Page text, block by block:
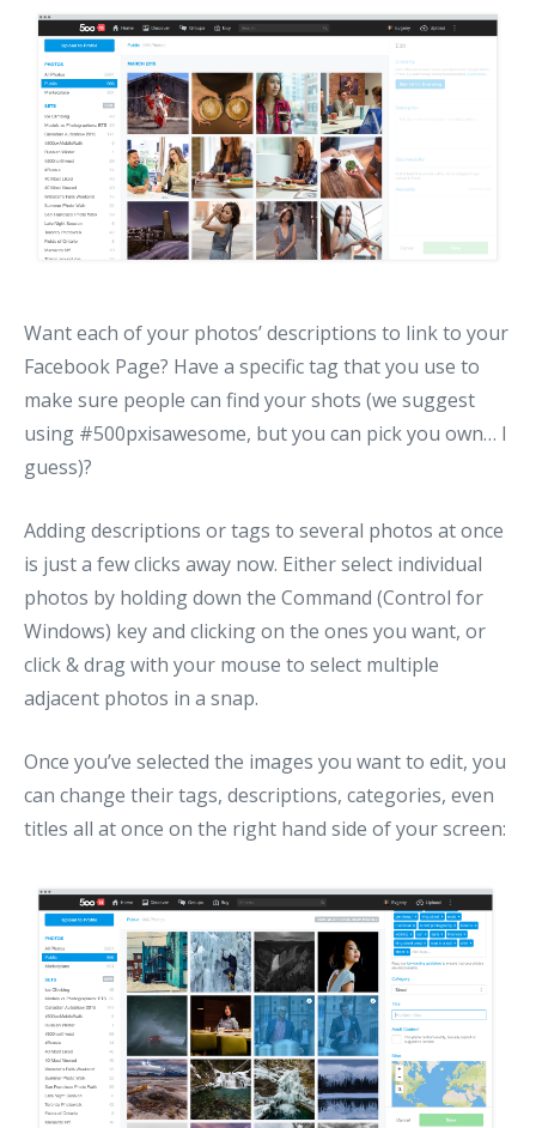
Want each of your photos’ descriptions to link to your
Facebook Page? Have a specific tag that you use to
make sure people can find your shots (we suggest
using #500pxisawesome, but you can pick you own… I
guess)?
Adding descriptions or tags to several photos at once
is just a few clicks away now. Either select individual
photos by holding down the Command (Control for
Windows) key and clicking on the ones you want, or
click & drag with your mouse to select multiple
adjacent photos in a snap.
Once you’ve selected the images you want to edit, you
can change their tags, descriptions, categories, even
titles all at once on the right hand side of your screen: